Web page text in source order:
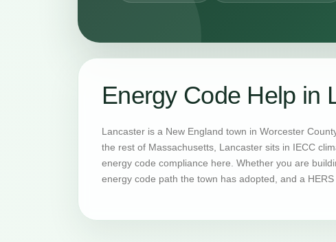
Energy Code Help in
Lancaster is a New England town in Worcester
the rest of Massachusetts, Lancaster sits in IECC
energy code compliance here. Whether you are
energy code path the town has adopted, and a